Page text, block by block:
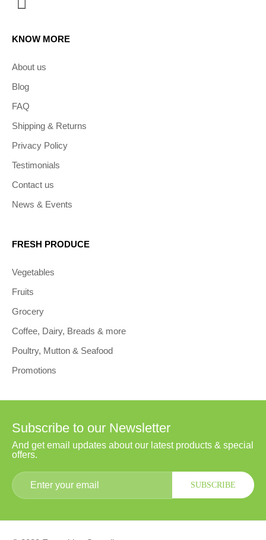
KNOW MORE
About us
Blog
FAQ
Shipping & Returns
Privacy Policy
Testimonials
Contact us
News & Events
FRESH PRODUCE
Vegetables
Fruits
Grocery
Coffee, Dairy, Breads & more
Poultry, Mutton & Seafood
Promotions
Subscribe to our Newsletter
And get email updates about our latest products & special
offers.
SUBSCRIBE